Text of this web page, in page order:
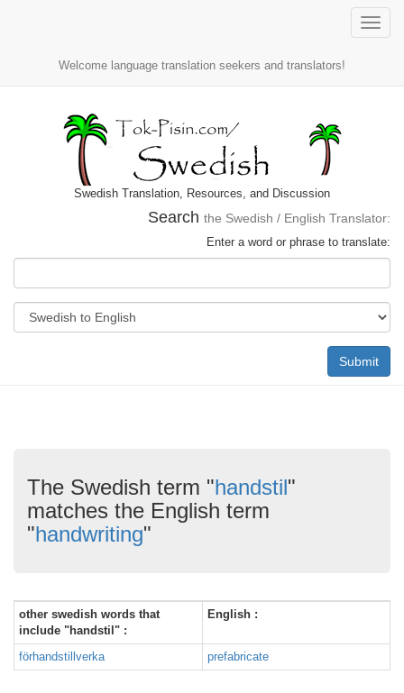
Toggle
Welcome language translation seekers and translators!
Swedish Translation, Resources, and Discussion
Search the Swedish / English Translator:
Enter a word or phrase to translate:
Submit
The Swedish term "handstil"
matches the English term
"handwriting"
other swedish words that
include "handstil" :
English :
förhandstillverka prefabricate